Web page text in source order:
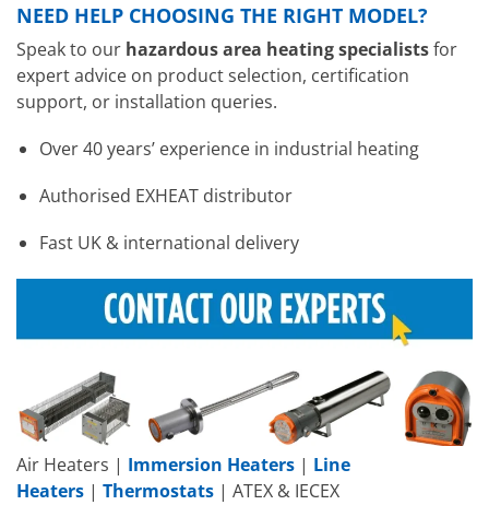
NEED HELP CHOOSING THE RIGHT MODEL?
Speak to our hazardous area heating specialistsfor
expert advice on product selection, certification
support, or installation queries.
Over 40 years’ experience in industrial heating
Authorised EXHEAT distributor
Fast UK & international delivery
Air Heaters | Immersion Heaters | Line
Heaters | Thermostats | ATEX & IECEX